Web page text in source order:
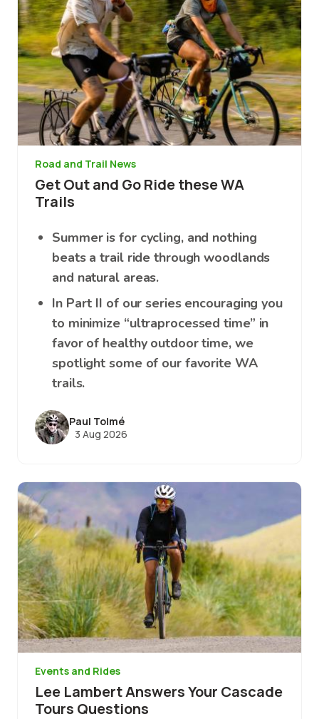
Road and Trail News
Get Out and Go Ride these WA
Trails
Summer is for cycling, and nothing
beats a trail ride through woodlands
and natural areas.
In Part II of our series encouraging you
to minimize “ultraprocessed time” in
favor of healthy outdoor time, we
spotlight some of our favorite WA
trails.
Paul Tolmé
3 Aug 2026
Image
Events and Rides
Lee Lambert Answers Your Cascade
Tours Questions